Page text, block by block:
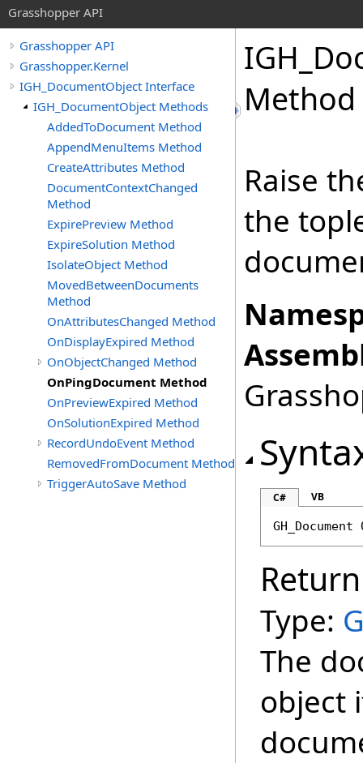
Grasshopper API
Grasshopper API
Grasshopper.Kernel
IGH_DocumentObject Interface
IGH_DocumentObject Methods
AddedToDocument Method
AppendMenuItems Method
CreateAttributes Method
DocumentContextChanged
Method
ExpirePreview Method
ExpireSolution Method
IsolateObject Method
MovedBetweenDocuments
Method
OnAttributesChanged Method
OnDisplayExpired Method
OnObjectChanged Method
OnPingDocument Method
OnPreviewExpired Method
OnSolutionExpired Method
RecordUndoEvent Method
RemovedFromDocument Method
TriggerAutoSave Method
Method
Raise
the
C# VB
GH_Document
Type:
The
object